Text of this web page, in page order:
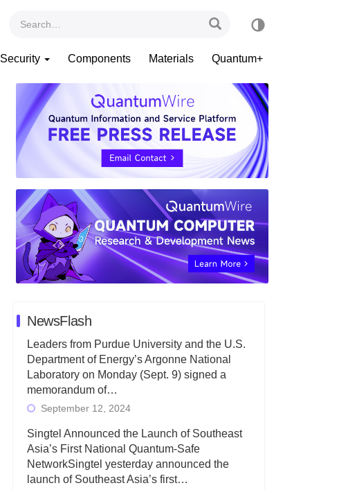
Security Components Materials Quantum+
NewsFlash
Leaders from Purdue University and the U.S.
Department of Energy’s Argonne National
Laboratory on Monday (Sept. 9) signed a
memorandum of…
September 12, 2024
Singtel Announced the Launch of Southeast
Asia’s First National Quantum-Safe
NetworkSingtel yesterday announced the
launch of Southeast Asia’s first…